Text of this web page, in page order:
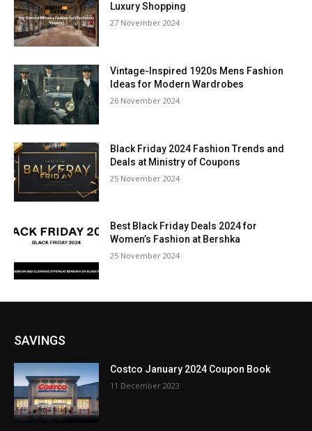
Luxury Shopping
27 November 2024
Vintage-Inspired 1920s Mens Fashion
Ideas for Modern Wardrobes
26 November 2024
Black Friday 2024 Fashion Trends and
Deals at Ministry of Coupons
25 November 2024
Best Black Friday Deals 2024 for
Women’s Fashion at Bershka
25 November 2024
SAVINGS
Costco January 2024 Coupon Book
11 December 2023